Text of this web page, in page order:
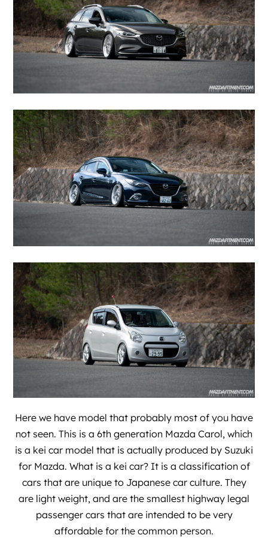
Here we have model that probably most of you have
not seen. This is a 6th generation Mazda Carol, which
is a kei car model that is actually produced by Suzuki
for Mazda. What is a kei car? It is a classification of
cars that are unique to Japanese car culture. They
are light weight, and are the smallest highway legal
passenger cars that are intended to be very
affordable for the common person.